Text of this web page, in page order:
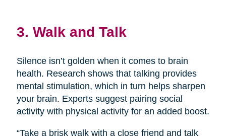
3. Walk and Talk
Silence isn’t golden when it comes to brain
health. Research shows that talking provides
mental stimulation, which in turn helps sharpen
your brain. Experts suggest pairing social
activity with physical activity for an added boost.
“Take a brisk walk with a close friend and talk